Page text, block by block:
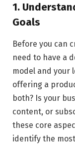
1.
Goals
Before you can
need to have a
model and your
offering a
both? Is your
content, or
these core
identify the